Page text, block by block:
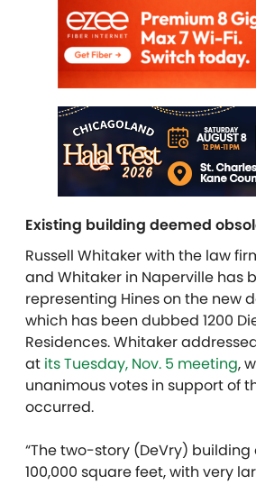
Existing building deemed
Russell Whitaker with the law
and Whitaker in Naperville has
representing Hines on the new
which has been dubbed 1200
Residences. Whitaker
at its Tuesday, Nov. 5 meeting,
unanimous votes in support of
occurred.
“The two-story (DeVry)
100,000 square feet, with very